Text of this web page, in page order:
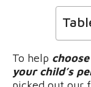
To help
your child’s